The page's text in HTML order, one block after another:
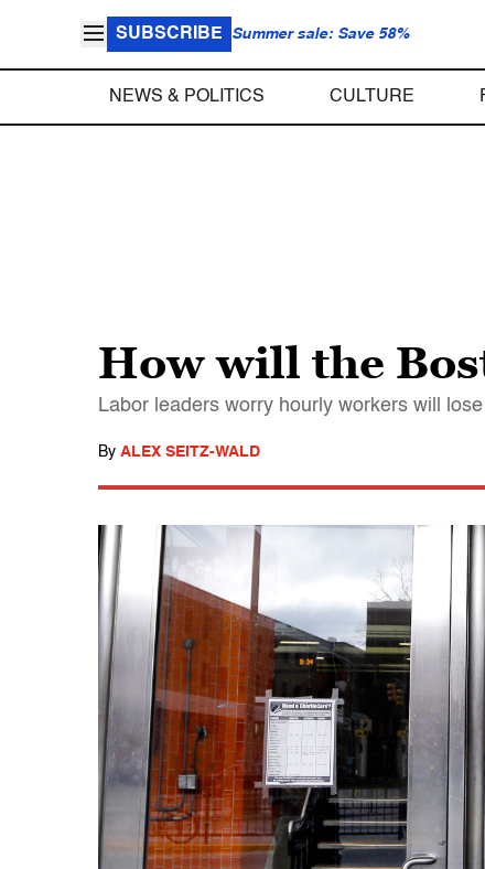
SUBSCRIBE Summer sale: Save 58%
NEWS & POLITICS CULTURE
How will the
Labor leaders worry hourly workers will
By ALEX SEITZ-WALD